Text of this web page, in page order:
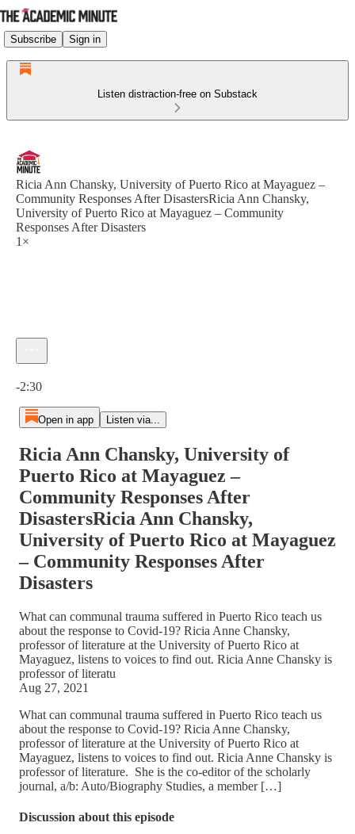
Subscribe Sign in
Listen distraction-free on Substack
Ricia Ann Chansky, University of Puerto Rico at Mayaguez –
Community Responses After DisastersRicia Ann Chansky,
University of Puerto Rico at Mayaguez – Community
Responses After Disasters
1×
-2:30
Open in app Listen via...
Ricia Ann Chansky, University of
Puerto Rico at Mayaguez –
Community Responses After
DisastersRicia Ann Chansky,
University of Puerto Rico at Mayaguez
– Community Responses After
Disasters
What can communal trauma suffered in Puerto Rico teach us
about the response to Covid-19? Ricia Anne Chansky,
professor of literature at the University of Puerto Rico at
Mayaguez, listens to voices to find out. Ricia Anne Chansky is
professor of literatu
Aug 27, 2021
What can communal trauma suffered in Puerto Rico teach us
about the response to Covid-19? Ricia Anne Chansky,
professor of literature at the University of Puerto Rico at
Mayaguez, listens to voices to find out. Ricia Anne Chansky is
professor of literature. She is the co-editor of the scholarly
journal, a/b: Auto/Biography Studies, a member […]
Discussion about this episode